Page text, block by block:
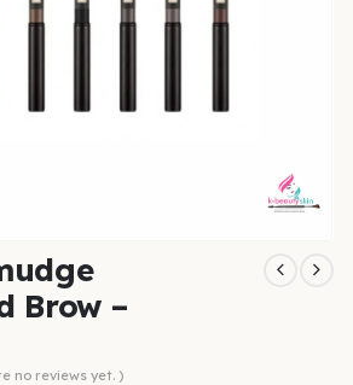
Brow –
no reviews yet. )